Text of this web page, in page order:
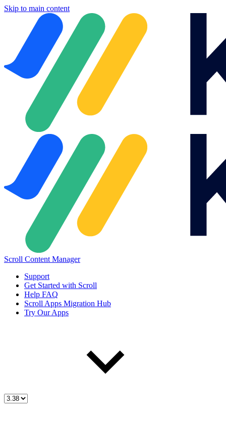
Skip to main content
Scroll Content Manager
Support
Get Started with Scroll
Help FAQ
Scroll Apps Migration Hub
Try Our Apps